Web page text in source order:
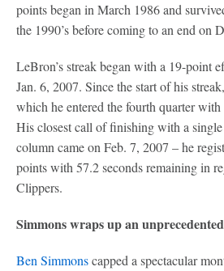
points began in March 1986 and
the 1990’s before coming to an end on
LeBron’s streak began with a 19-point
Jan. 6, 2007. Since the start of his
which he entered the fourth quarter
His closest call of finishing with a
column came on Feb. 7, 2007 – he
points with 57.2 seconds remaining in
Clippers.
Simmons wraps up an
Ben Simmonscapped a spectacular